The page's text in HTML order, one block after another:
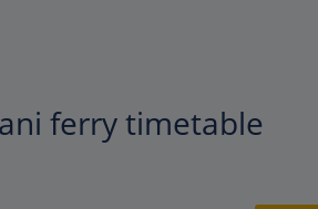
ferry timetable